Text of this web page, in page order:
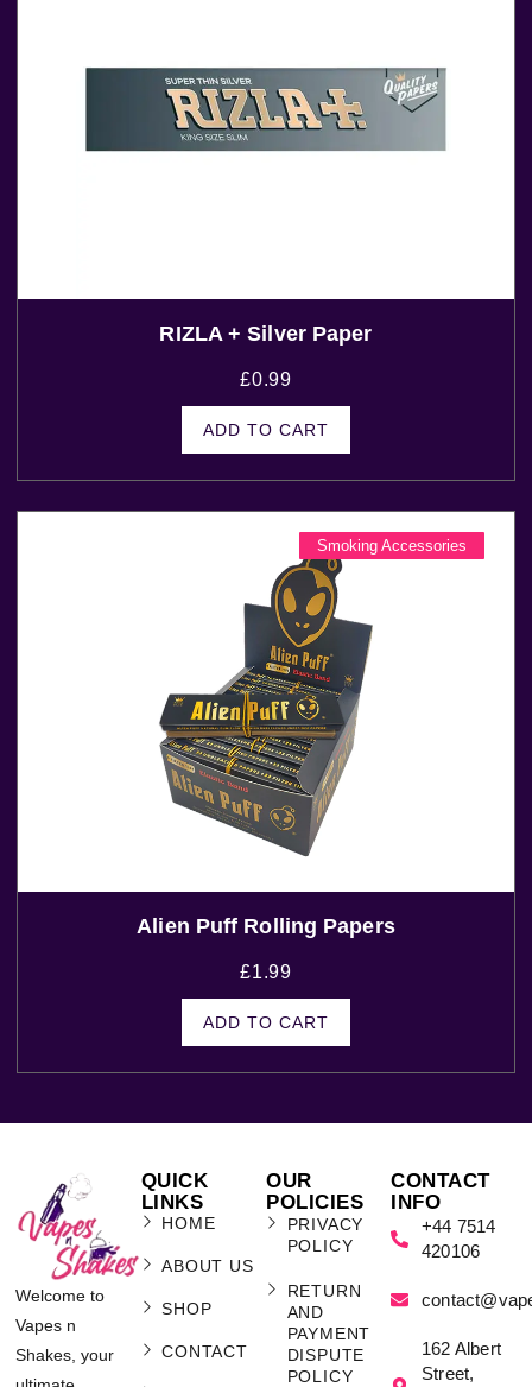
RIZLA + Silver Paper
£0.99
ADD TO CART
Smoking Accessories
Alien Puff Rolling Papers
£1.99
ADD TO CART
Welcome to
Vapes n
Shakes, your
QUICK
LINKS
HOME
ABOUT US
SHOP
CONTACT
OUR
POLICIES
PRIVACY
POLICY
RETURN
AND
PAYMENT
DISPUTE
POLICY
CONTACT
INFO
+44 7514
420106
162 Albert
Street,